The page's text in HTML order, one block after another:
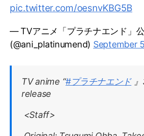
pic.twitter.com/oesnvKBG5B
— TVアニメ「プラチナエンド」
(@ani_platinumend) September
TV anime “#プラチナエンド』
release
<Staff>